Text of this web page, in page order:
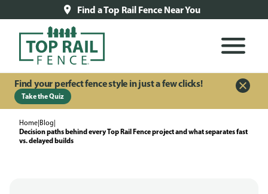
Find a Top Rail Fence Near You
Find your perfect fence style in just a few clicks!
Take the Quiz
Home Blog
Decision paths behind every Top Rail Fence project and what separates fast
vs. delayed builds